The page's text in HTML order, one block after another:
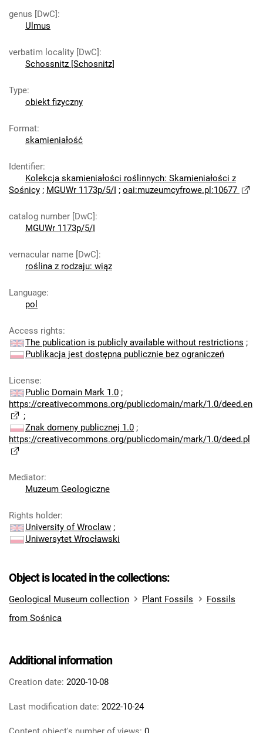
genus [DwC]:
Ulmus
verbatim locality [DwC]:
Schossnitz [Schosnitz]
Type:
obiekt fizyczny
Format:
skamieniałość
Identifier:
Kolekcja skamieniałości roślinnych: Skamieniałości z
Sośnicy ; MGUWr 1173p/5/I ; oai:muzeumcyfrowe.pl:10677
catalog number [DwC]:
MGUWr 1173p/5/I
vernacular name [DwC]:
roślina z rodzaju: wiąz
Language:
pol
Access rights:
The publication is publicly available without restrictions ;
Publikacja jest dostępna publicznie bez ograniczeń
License:
Public Domain Mark 1.0 ;
https://creativecommons.org/publicdomain/mark/1.0/deed.en
;
Znak domeny publicznej 1.0 ;
https://creativecommons.org/publicdomain/mark/1.0/deed.pl
Mediator:
Muzeum Geologiczne
Rights holder:
University of Wroclaw ;
Uniwersytet Wrocławski
Object is located in the collections:
Geological Museum collection Plant Fossils
Fossils
from Sośnica
Additional information
Creation date: 2020-10-08
Last modification date: 2022-10-24